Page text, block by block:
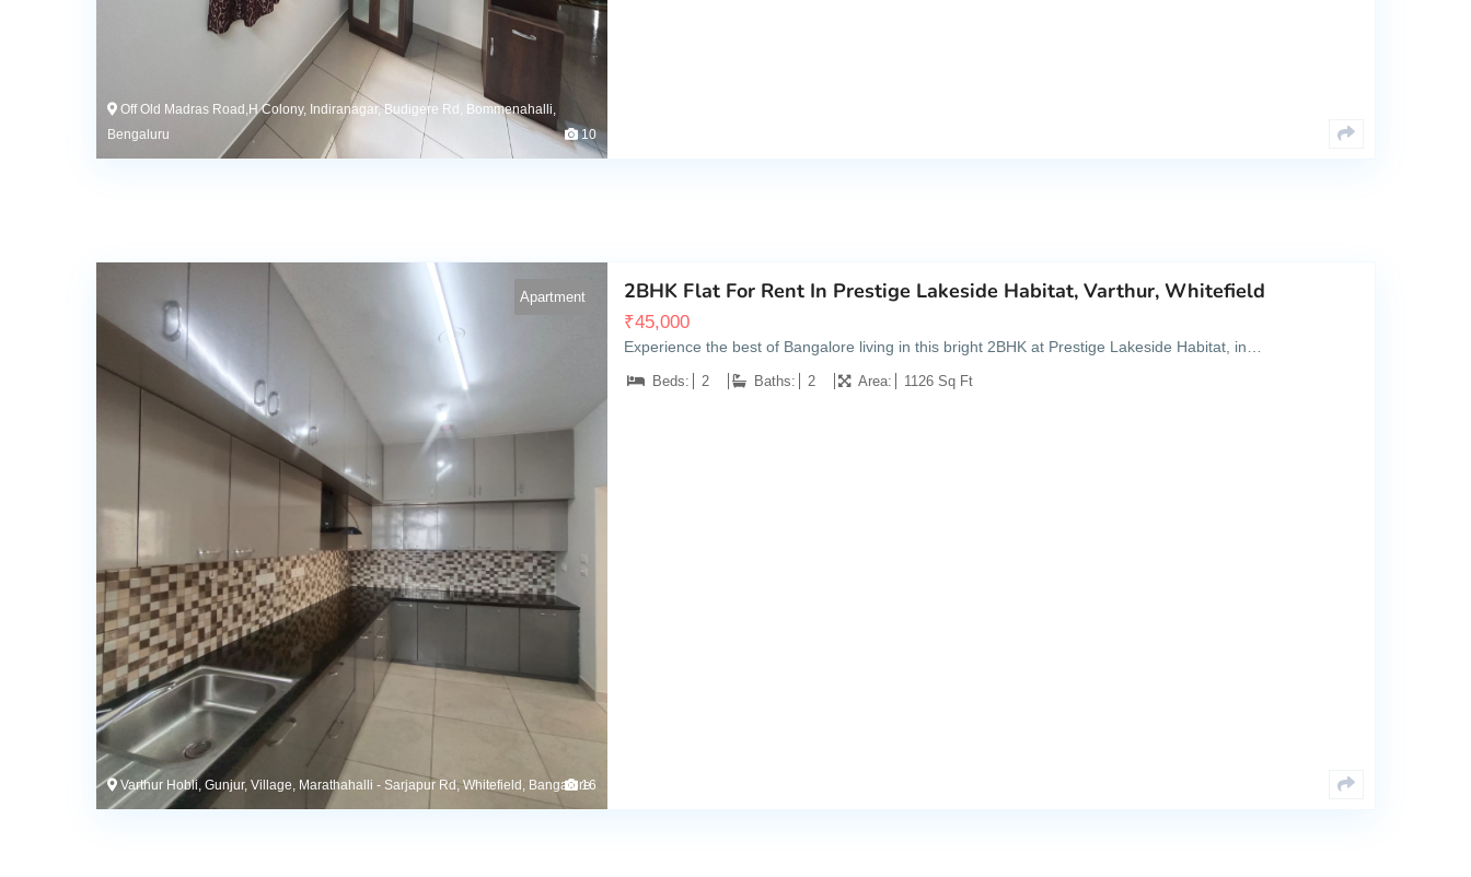
Off Old Madras Road,H Colony, Indiranagar, Budigere Rd, Bommenahalli,
Bengaluru
10
Apartment
Varthur Hobli, Gunjur, Village, Marathahalli - Sarjapur Rd, Whitefield, Bangalore
16
2BHK Flat For Rent In Prestige Lakeside Habitat, Varthur, Whitefield
₹45,000
Experience the best of Bangalore living in this bright 2BHK at Prestige Lakeside Habitat, in…
Beds: 2 Baths: 2 Area: 1126 Sq Ft